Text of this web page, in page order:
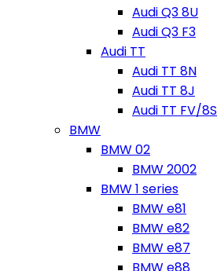
Audi Q3 8U
Audi Q3 F3
Audi TT
Audi TT 8N
Audi TT 8J
Audi TT FV/8S
BMW
BMW 02
BMW 2002
BMW 1 series
BMW e81
BMW e82
BMW e87